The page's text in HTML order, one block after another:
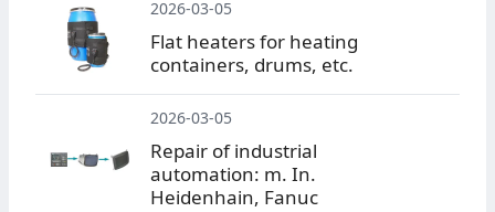
2026-03-05
Flat heaters for heating
containers, drums, etc.
2026-03-05
Repair of industrial
automation: m. In.
Heidenhain, Fanuc